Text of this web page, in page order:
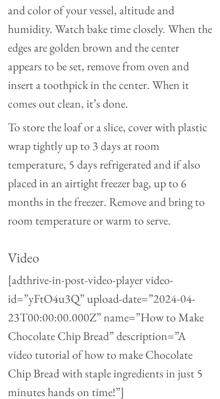
and color of your vessel, altitude and
humidity. Watch bake time closely. When the
edges are golden brown and the center
appears to be set, remove from oven and
insert a toothpick in the center. When it
comes out clean, it’s done.
To store the loaf or a slice, cover with plastic
wrap tightly up to 3 days at room
temperature, 5 days refrigerated and if also
placed in an airtight freezer bag, up to 6
months in the freezer. Remove and bring to
room temperature or warm to serve.
Video
[adthrive-in-post-video-player video-
id=”yFtO4u3Q” upload-date=”2024-04-
23T00:00:00.000Z” name=”How to Make
Chocolate Chip Bread” description=”A
video tutorial of how to make Chocolate
Chip Bread with staple ingredients in just 5
minutes hands on time!”]